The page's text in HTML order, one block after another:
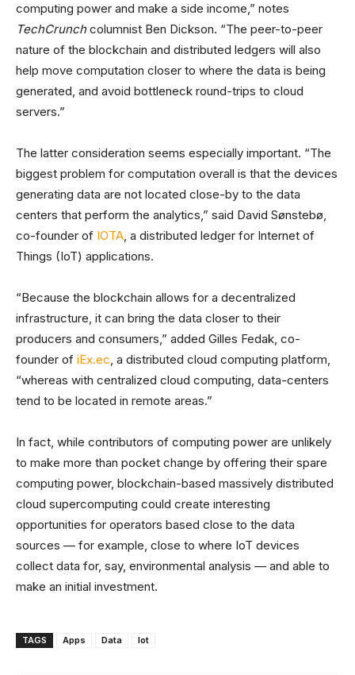
computing power and make a side income,” notes
TechCrunchcolumnist Ben Dickson. “The peer-to-peer
nature of the blockchain and distributed ledgers will also
help move computation closer to where the data is being
generated, and avoid bottleneck round-trips to cloud
servers.”
The latter consideration seems especially important. “The
biggest problem for computation overall is that the devices
generating data are not located close-by to the data
centers that perform the analytics,” said David Sønstebø,
co-founder of IOTA, a distributed ledger for Internet of
Things (IoT) applications.
“Because the blockchain allows for a decentralized
infrastructure, it can bring the data closer to their
producers and consumers,” added Gilles Fedak, co-
founder of iEx.ec, a distributed cloud computing platform,
“whereas with centralized cloud computing, data-centers
tend to be located in remote areas.”
In fact, while contributors of computing power are unlikely
to make more than pocket change by offering their spare
computing power, blockchain-based massively distributed
cloud supercomputing could create interesting
opportunities for operators based close to the data
sources — for example, close to where IoT devices
collect data for, say, environmental analysis — and able to
make an initial investment.
TAGS Apps Data Iot